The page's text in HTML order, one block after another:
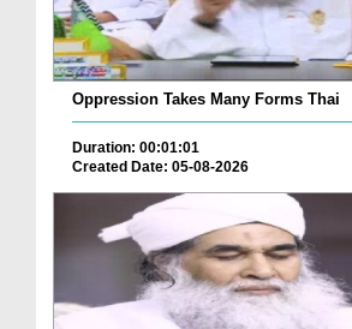
Oppression Takes Many Forms Thai
Duration: 00:01:01
Created Date: 05-08-2026